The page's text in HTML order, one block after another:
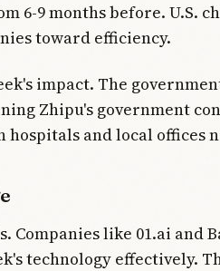
6-9 months before. U.S.
toward efficiency.
impact. The
Zhipu's government
hospitals and local offices
Companies like 01.ai and
technology effectively.